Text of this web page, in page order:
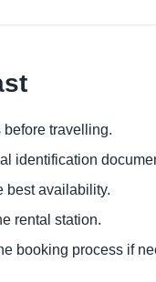
travelling.
identification
best availability.
rental station.
booking process if